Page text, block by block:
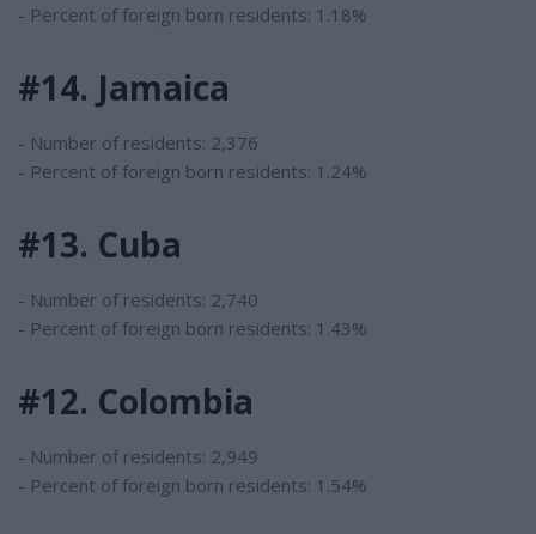
- Percent of foreign born residents: 1.18%
#14. Jamaica
- Number of residents: 2,376
- Percent of foreign born residents: 1.24%
#13. Cuba
- Number of residents: 2,740
- Percent of foreign born residents: 1.43%
#12. Colombia
- Number of residents: 2,949
- Percent of foreign born residents: 1.54%